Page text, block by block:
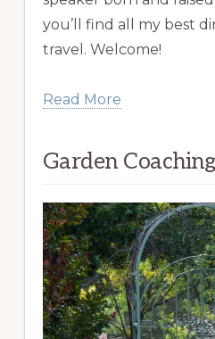
you’ll find all my best
travel. Welcome!
Read More
Garden Coaching